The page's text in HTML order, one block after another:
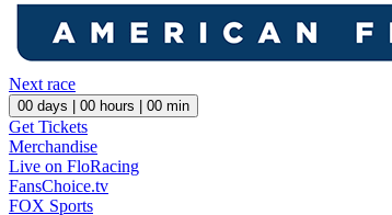
Next race
00 days | 00 hours | 00 min
Get Tickets
Merchandise
Live on FloRacing
FansChoice.tv
FOX Sports